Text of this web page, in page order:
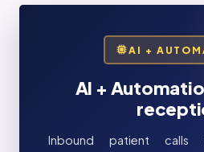
AI +
AI +
Inbound patient calls